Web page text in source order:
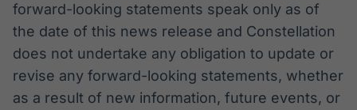
forward-looking statements speak only as of
the date of this news release and Constellation
does not undertake any obligation to update or
revise any forward-looking statements, whether
as a result of new information, future events, or